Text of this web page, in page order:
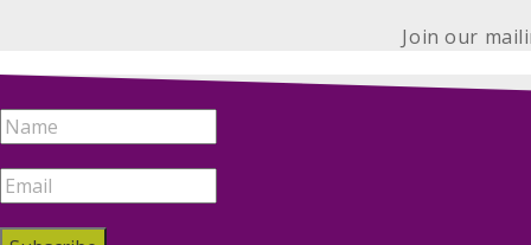
Join our